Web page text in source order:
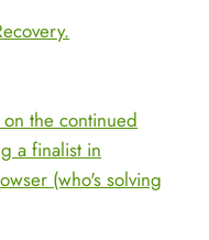
the continued
a finalist in
(who's solving